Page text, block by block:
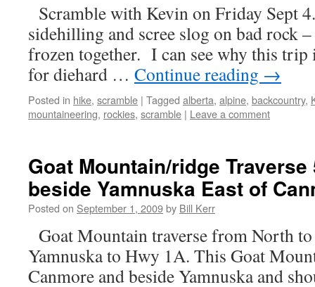
Scramble with Kevin on Friday Sept
sidehilling and scree slog on bad rock
frozen together. I can see why this trip
for diehard … Continue reading →
Posted in hike, scramble | Tagged alberta, alpine, backcountry,
mountaineering, rockies, scramble | Leave a comment
Goat Mountain/ridge
beside Yamnuska East of
Posted on September 1, 2009by Bill Kerr
Goat Mountain traverse from North
Yamnuska to Hwy 1A. This Goat
Canmore and beside Yamnuska and